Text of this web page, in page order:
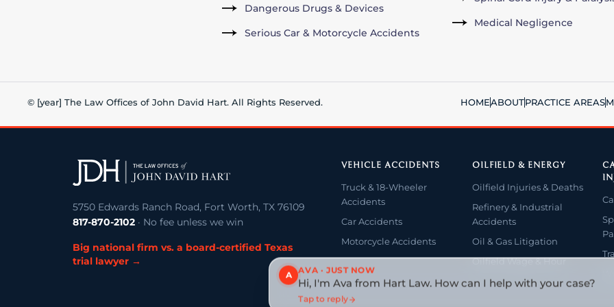
Dangerous Drugs & Devices
Serious Car & Motorcycle Accidents
Medical Negligence
© [year] The Law Offices of John David Hart. All Rights Reserved. HOMEABOUTPRACTICE AREAS
A AVA · JUST NOW
Hi, I'm Ava from Hart Law. How can I help with your case?
Tap to reply
5750 Edwards Ranch Road, Fort Worth, TX 76109
817-870-2102 · No fee unless we win
Big national firm vs. a board-certified Texas
trial lawyer →
VEHICLE ACCIDENTS
Truck & 18-Wheeler
Accidents
Car Accidents
Motorcycle Accidents
OILFIELD & ENERGY
Oilfield Injuries & Deaths
Refinery & Industrial
Accidents
Oil & Gas Litigation
Oilfield Wage & Hour